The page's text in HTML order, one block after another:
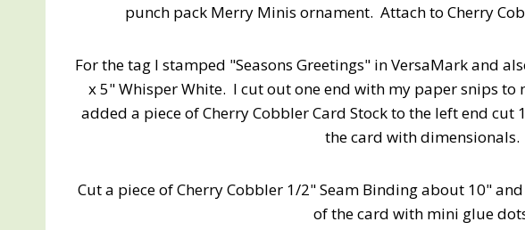
punch pack Merry Minis ornament. Attach to Cherry
For the tag I stamped "Seasons Greetings" in VersaMark and
x 5" Whisper White. I cut out one end with my paper snips
added a piece of Cherry Cobbler Card Stock to the left end
the card with dimensionals.
Cut a piece of Cherry Cobbler 1/2" Seam Binding about 10"
of the card with mini glue